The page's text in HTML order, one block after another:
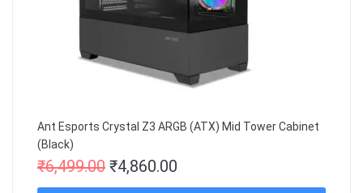
Ant Esports Crystal Z3 ARGB (ATX) Mid Tower Cabinet
(Black)
₹6,499.00 ₹4,860.00